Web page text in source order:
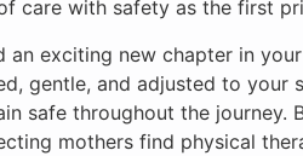
care with safety as the first
an exciting new chapter in
gentle, and adjusted to
safe throughout the
mothers find physical